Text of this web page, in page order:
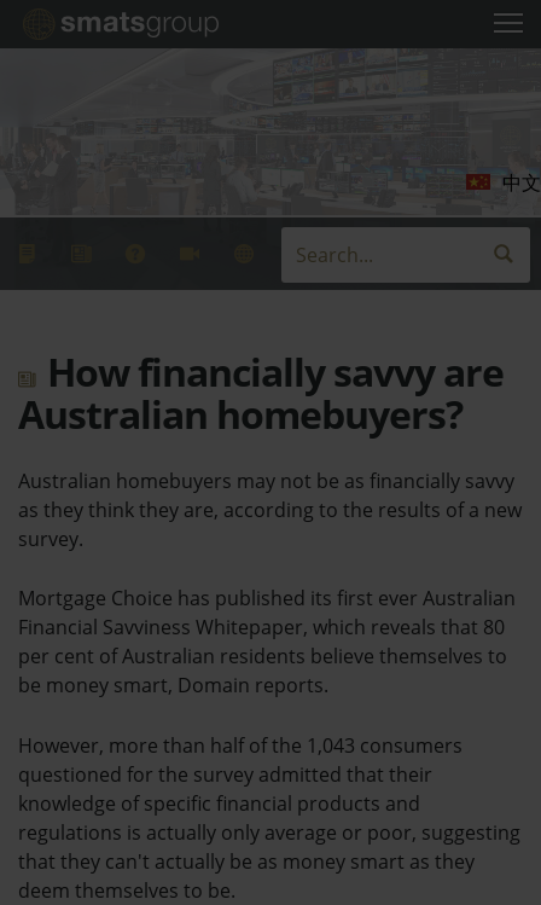
中文
How financially savvy are
Australian homebuyers?
Australian homebuyers may not be as financially savvy
as they think they are, according to the results of a new
survey.
Mortgage Choice has published its first ever Australian
Financial Savviness Whitepaper, which reveals that 80
per cent of Australian residents believe themselves to
be money smart, Domain reports.
However, more than half of the 1,043 consumers
questioned for the survey admitted that their
knowledge of specific financial products and
regulations is actually only average or poor, suggesting
that they can't actually be as money smart as they
deem themselves to be.